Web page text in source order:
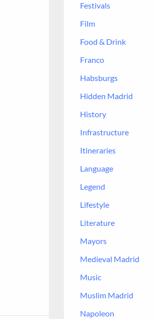
Festivals
Film
Food & Drink
Franco
Habsburgs
Hidden Madrid
History
Infrastructure
Itineraries
Language
Legend
Lifestyle
Literature
Mayors
Medieval Madrid
Music
Muslim Madrid
Napoleon